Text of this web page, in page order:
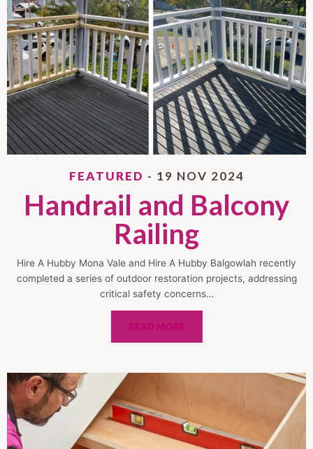
FEATURED - 19 NOV 2024
Handrail and Balcony
Railing
Hire A Hubby Mona Vale and Hire A Hubby Balgowlah recently
completed a series of outdoor restoration projects, addressing
critical safety concerns…
READ MORE